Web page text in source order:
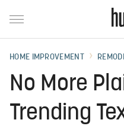
HOME IMPROVEMENT
No More
Trending